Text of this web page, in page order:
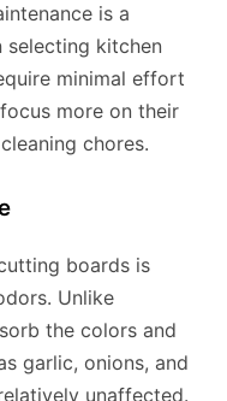
is a
selecting kitchen
minimal effort
more on their
chores.
boards is
Unlike
the colors and
garlic, onions, and
unaffected.